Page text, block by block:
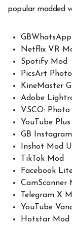
popular modded
GBWhatsApp
Netflix VR
Spotify Mod
PicsArt
KineMaster
Adobe
VSCO:
YouTube Plus
GB
Inshot Mod
TikTok Mod
Facebook
CamScanner
Telegram X
YouTube
Hotstar Mod